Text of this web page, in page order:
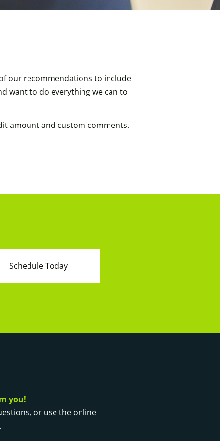
our recommendations to include
want to do everything we can to
amount and custom comments.
Schedule Today
you!
or use the online